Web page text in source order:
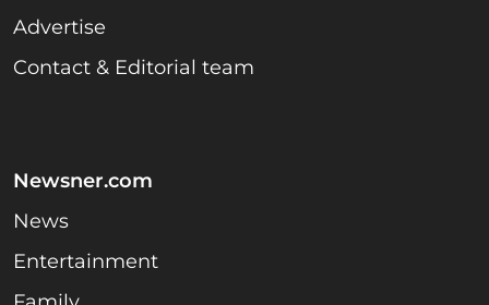
Advertise
Contact & Editorial team
Newsner.com
News
Entertainment